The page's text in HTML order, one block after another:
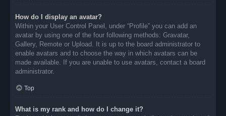
How do I display an avatar?
Within your User Control Panel, under “Profile” you can add an
avatar by using one of the four following methods: Gravatar,
Gallery, Remote or Upload. It is up to the board administrator to
enable avatars and to choose the way in which avatars can be
made available. If you are unable to use avatars, contact a board
administrator.
Top
What is my rank and how do I change it?